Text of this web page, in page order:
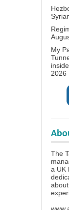
My
2026
The
a UK